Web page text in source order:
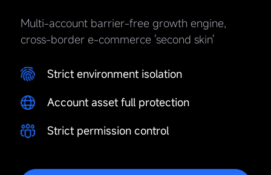
Multi-account barrier-free growth engine,
cross-border e-commerce 'second skin'
Strict environment isolation
Account asset full protection
Strict permission control